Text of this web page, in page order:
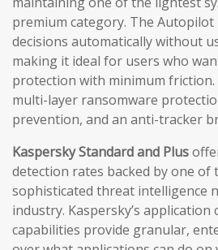
premium category. The Autopilot
decisions automatically without
making it ideal for users who
protection with minimum friction.
multi-layer ransomware
prevention, and an anti-tracker
Kaspersky Standard and Plus
detection rates backed by one of
sophisticated threat intelligence
industry. Kaspersky’s
capabilities provide granular,